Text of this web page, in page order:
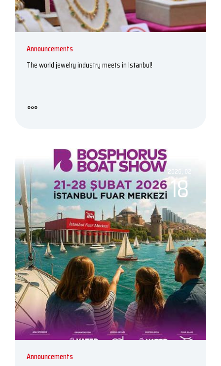
Announcements
The world jewelry industry meets in Istanbul!
2026, 02
18
Announcements